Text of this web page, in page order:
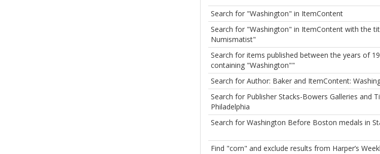
Search for "Washington" in ItemContent
Search for "Washington" in ItemContent with the
Numismatist"
Search for items published between the years of
containing "Washington""
Search for Author: Baker and ItemContent:
Search for Publisher Stacks-Bowers Galleries and
Philadelphia
Search for Washington Before Boston medals in
Find "corn" and exclude results from Harper’s